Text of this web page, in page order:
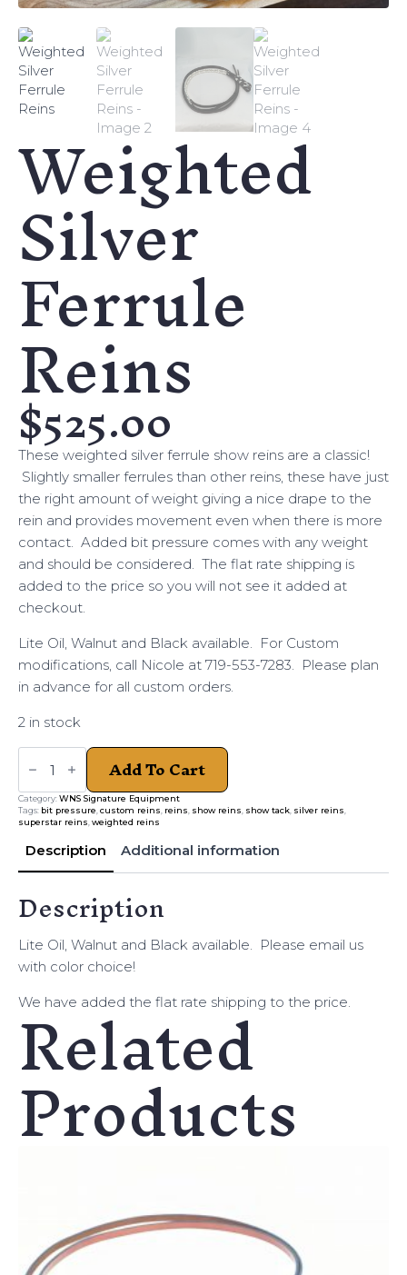
Weighted
Silver
Ferrule
Reins
$525.00
These weighted silver ferrule show reins are a classic!
Slightly smaller ferrules than other reins, these have just
the right amount of weight giving a nice drape to the
rein and provides movement even when there is more
contact. Added bit pressure comes with any weight
and should be considered. The flat rate shipping is
added to the price so you will not see it added at
checkout.
Lite Oil, Walnut and Black available. For Custom
modifications, call Nicole at 719-553-7283. Please plan
in advance for all custom orders.
2 in stock
Weighted
Silver
Ferrule
Reins
quantity
Add To Cart
Category:WNS Signature Equipment
Tags: bit pressure,custom reins, reins, show reins, show tack, silver reins,
superstar reins,weighted reins
Description Additional information
Description
Lite Oil, Walnut and Black available. Please email us
with color choice!
We have added the flat rate shipping to the price.
Related
Products